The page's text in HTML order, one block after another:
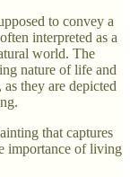
to convey a
interpreted as a
world. The
nature of life and
they are depicted
that captures
importance of living